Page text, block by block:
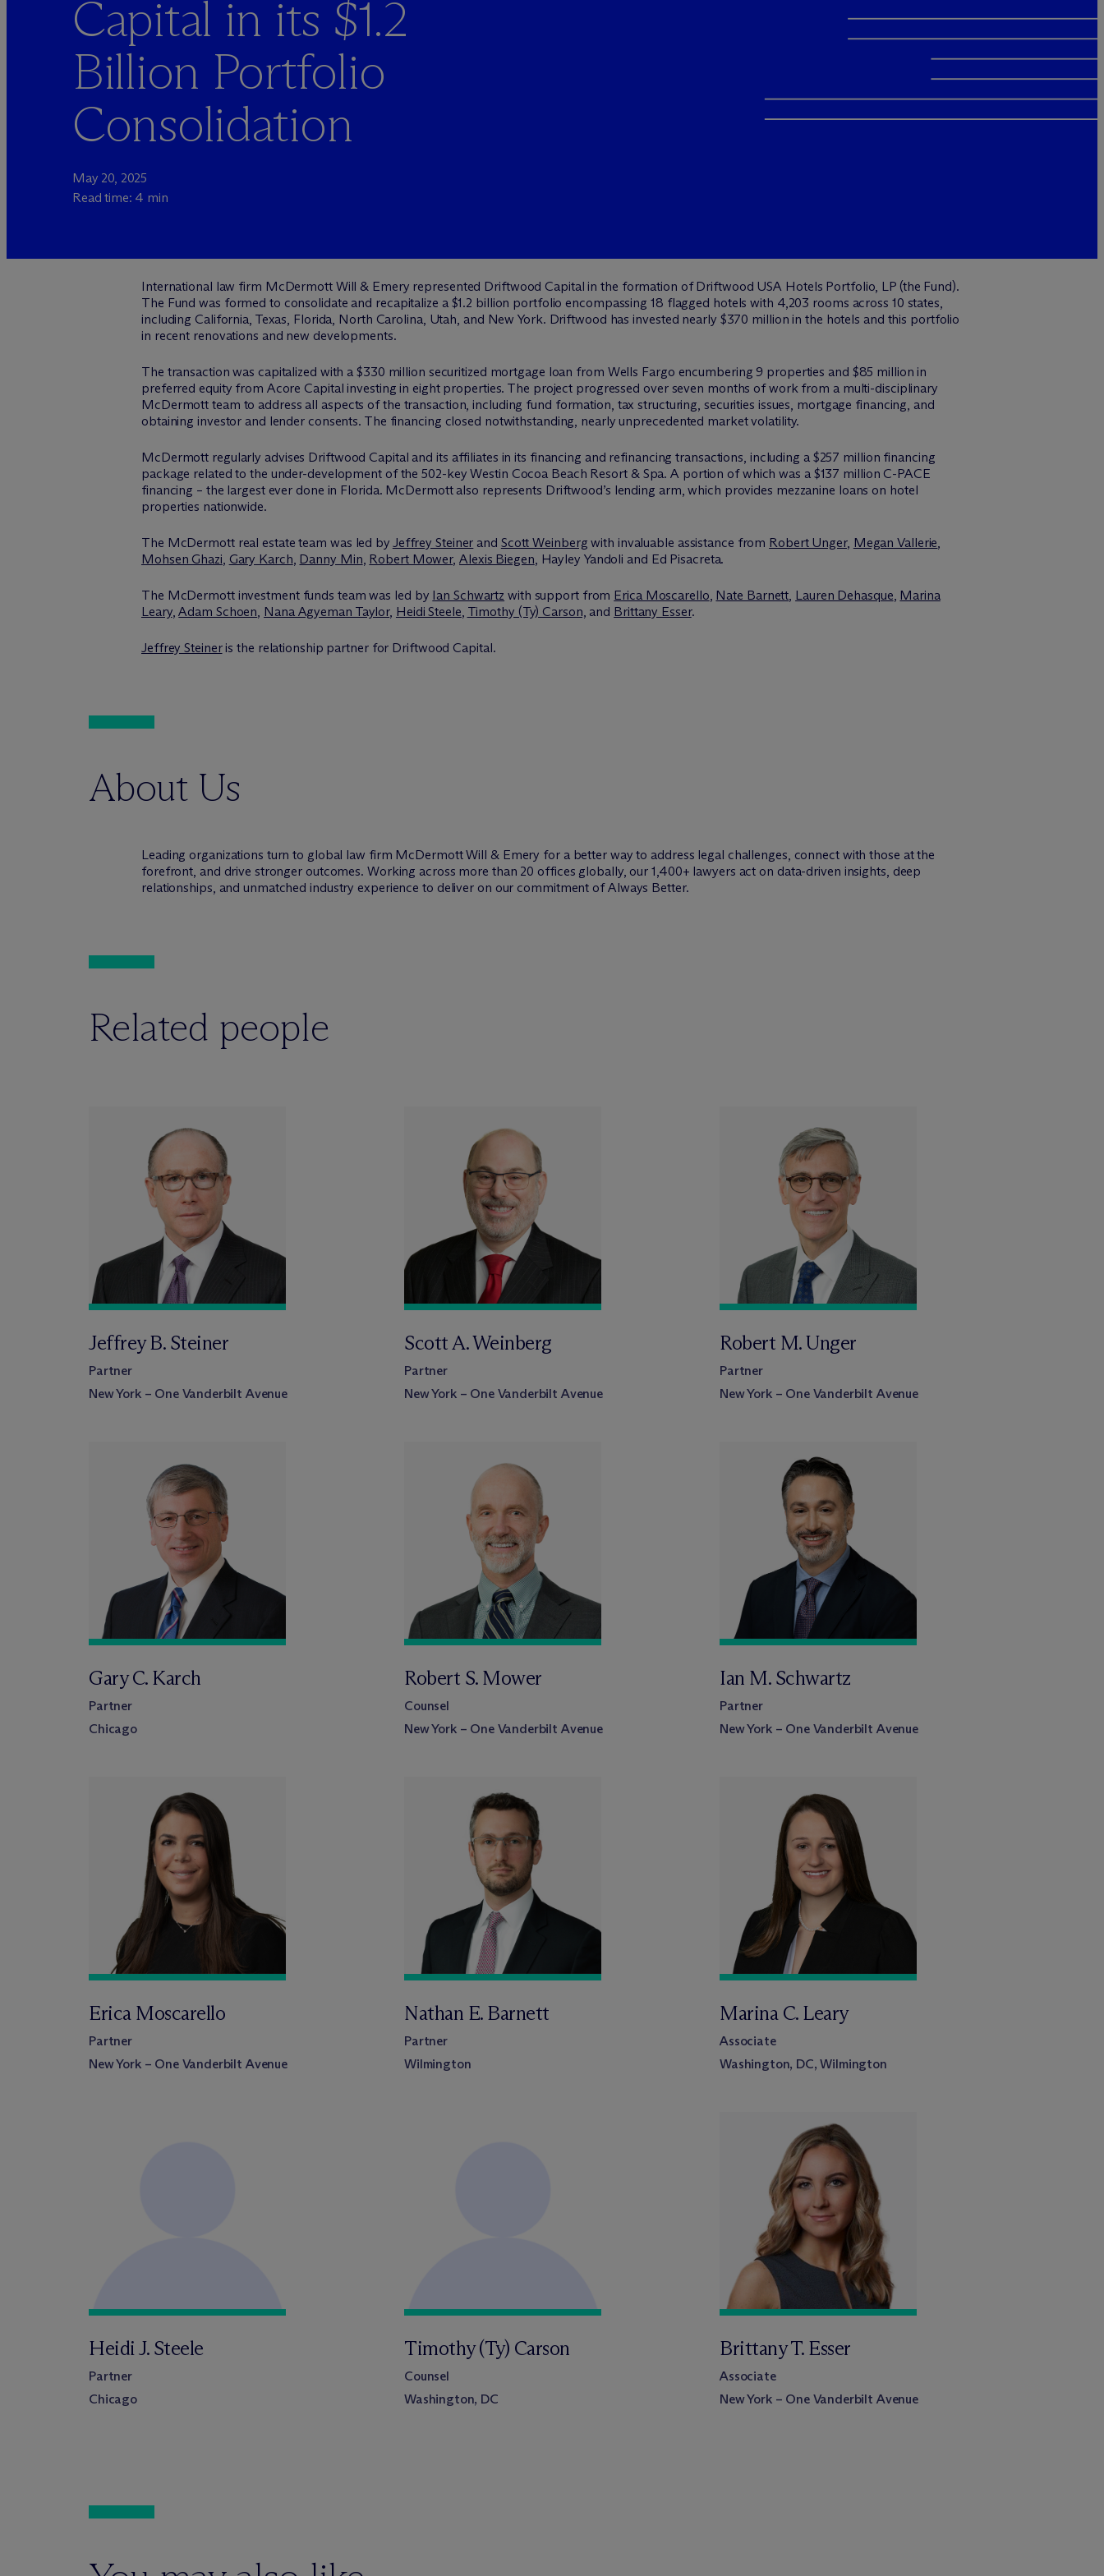
Capital in its $1.2
Billion Portfolio
Consolidation
May 20, 2025
Read time: 4 min
International law firm McDermott Will & Emery represented Driftwood Capital in the formation of Driftwood USA Hotels Portfolio, LP (the Fund).
The Fund was formed to consolidate and recapitalize a $1.2 billion portfolio encompassing 18 flagged hotels with 4,203 rooms across 10 states,
including California, Texas, Florida, North Carolina, Utah, and New York. Driftwood has invested nearly $370 million in the hotels and this portfolio
in recent renovations and new developments.
The transaction was capitalized with a $330 million securitized mortgage loan from Wells Fargo encumbering 9 properties and $85 million in
preferred equity from Acore Capital investing in eight properties. The project progressed over seven months of work from a multi-disciplinary
McDermott team to address all aspects of the transaction, including fund formation, tax structuring, securities issues, mortgage financing, and
obtaining investor and lender consents. The financing closed notwithstanding, nearly unprecedented market volatility.
McDermott regularly advises Driftwood Capital and its affiliates in its financing and refinancing transactions, including a $257 million financing
package related to the under-development of the 502-key Westin Cocoa Beach Resort & Spa. A portion of which was a $137 million C-PACE
financing – the largest ever done in Florida. McDermott also represents Driftwood’s lending arm, which provides mezzanine loans on hotel
properties nationwide.
The McDermott real estate team was led by Jeffrey Steiner and Scott Weinberg with invaluable assistance from Robert Unger, Megan Vallerie,
Mohsen Ghazi, Gary Karch, Danny Min, Robert Mower, Alexis Biegen, Hayley Yandoli and Ed Pisacreta.
The McDermott investment funds team was led by Ian Schwartz with support from Erica Moscarello, Nate Barnett, Lauren Dehasque, Marina
Leary,Adam Schoen, Nana Agyeman Taylor, Heidi Steele, Timothy (Ty) Carson, and Brittany Esser.
Jeffrey Steineris the relationship partner for Driftwood Capital.
About Us
Leading organizations turn to global law firm McDermott Will & Emery for a better way to address legal challenges, connect with those at the
forefront, and drive stronger outcomes. Working across more than 20 offices globally, our 1,400+ lawyers act on data-driven insights, deep
relationships, and unmatched industry experience to deliver on our commitment of Always Better.
Related people
Jeffrey B. Steiner
Partner
New York – One Vanderbilt Avenue
Scott A. Weinberg
Partner
New York – One Vanderbilt Avenue
Robert M. Unger
Partner
New York – One Vanderbilt Avenue
Gary C. Karch
Partner
Chicago
Robert S. Mower
Counsel
New York – One Vanderbilt Avenue
Ian M. Schwartz
Partner
New York – One Vanderbilt Avenue
Erica Moscarello
Partner
New York – One Vanderbilt Avenue
Nathan E. Barnett
Partner
Wilmington
Marina C. Leary
Associate
Washington, DC, Wilmington
Heidi J. Steele
Partner
Chicago
Timothy (Ty) Carson
Counsel
Washington, DC
Brittany T. Esser
Associate
New York – One Vanderbilt Avenue